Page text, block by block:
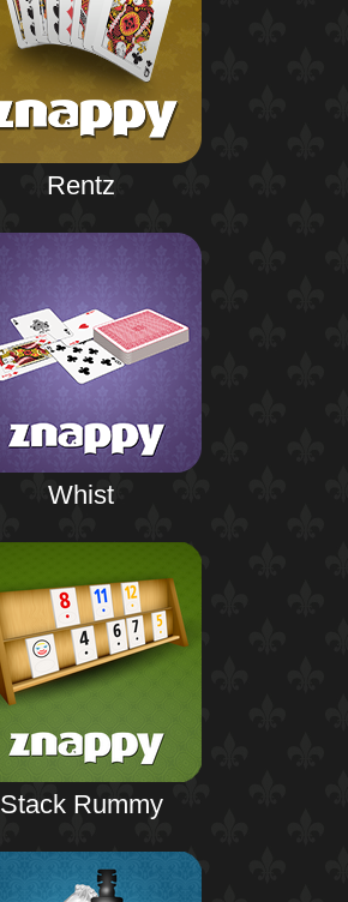
Rentz
Whist
Stack Rummy